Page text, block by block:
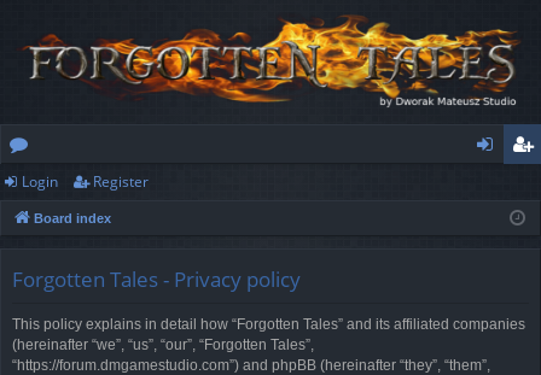
or
u
ist
Login Register
Board index
Forgotten Tales - Privacy policy
This policy explains in detail how “Forgotten Tales” and its affiliated companies
(hereinafter “we”, “us”, “our”, “Forgotten Tales”,
“https://forum.dmgamestudio.com”) and phpBB (hereinafter “they”, “them”,